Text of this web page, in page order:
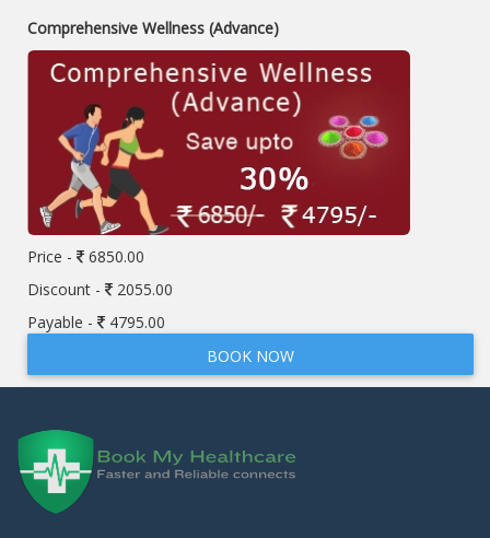
Comprehensive Wellness (Advance)
Price -
6850.00
Discount -
2055.00
Payable -
4795.00
BOOK NOW